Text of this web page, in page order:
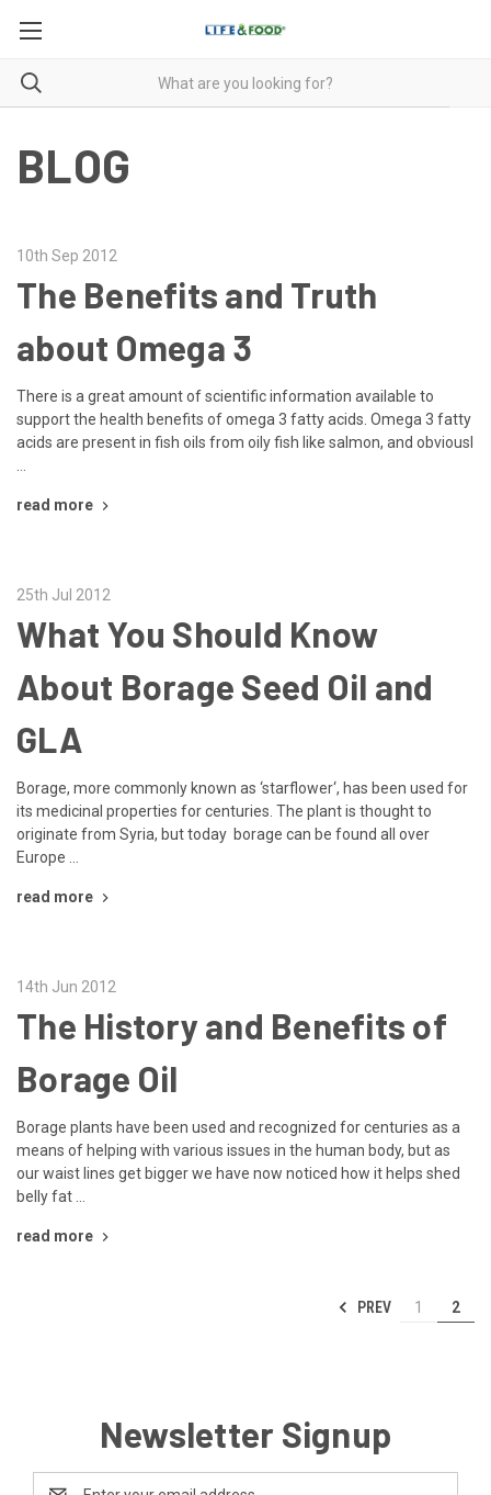
BLOG
10th Sep 2012
The Benefits and Truth
about Omega 3
There is a great amount of scientific information available to
support the health benefits of omega 3 fatty acids. Omega 3 fatty
acids are present in fish oils from oily fish like salmon, and obviousl
read more
25th Jul 2012
What You Should Know
About Borage Seed Oil and
GLA
Borage, more commonly known as ‘starflower‘, has been used for
its medicinal properties for centuries. The plant is thought to
originate from Syria, but today borage can be found all over
Europe …
read more
14th Jun 2012
The History and Benefits of
Borage Oil
Borage plants have been used and recognized for centuries as a
means of helping with various issues in the human body, but as
our waist lines get bigger we have now noticed how it helps shed
belly fat …
read more
PREV 1 2
Newsletter Signup